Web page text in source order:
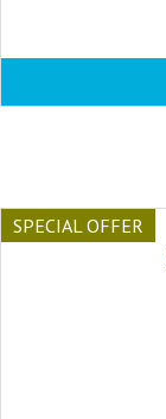
SPECIAL OFFER